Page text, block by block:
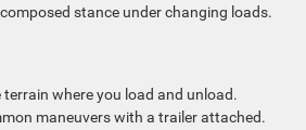
stance under changing loads.
where you load and unload.
maneuvers with a trailer attached.